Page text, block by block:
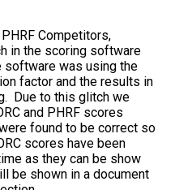
PHRF Competitors,
in the scoring software
was using the
factor and the results in
Due to this glitch we
and PHRF scores
found to be correct so
scores have been
as they can be show
be shown in a document